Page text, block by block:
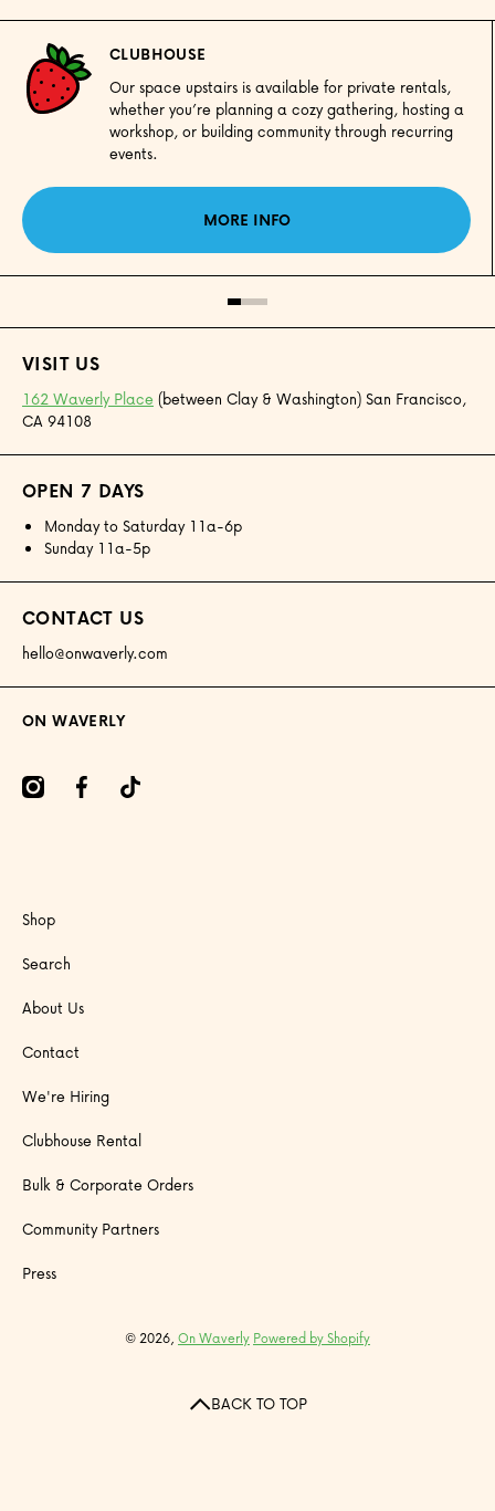
CLUBHOUSE
Our space upstairs is available for private rentals,
whether you’re planning a cozy gathering, hosting a
workshop, or building community through recurring
events.
MORE INFO
VISIT US
162 Waverly Place (between Clay & Washington) San Francisco,
CA 94108
OPEN 7 DAYS
Monday to Saturday 11a-6p
Sunday 11a-5p
CONTACT US
hello@onwaverly.com
ON WAVERLY
onwaverly/
onwaverly
tiktokcom/@onwaverly
Shop
Search
About Us
Contact
We're Hiring
Clubhouse Rental
Bulk & Corporate Orders
Community Partners
Press
© 2026, On Waverly Powered by Shopify
BACK TO TOP